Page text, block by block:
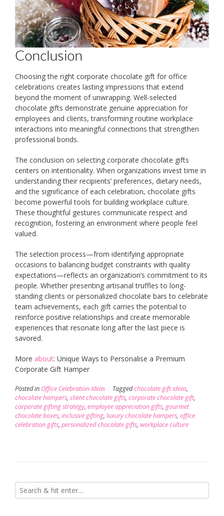
Conclusion
Choosing the right corporate chocolate gift for office
celebrations creates lasting impressions that extend
beyond the moment of unwrapping. Well-selected
chocolate gifts demonstrate genuine appreciation for
employees and clients, transforming routine workplace
interactions into meaningful connections that strengthen
professional bonds.
The conclusion on selecting corporate chocolate gifts
centers on intentionality. When organizations invest time in
understanding their recipients’ preferences, dietary needs,
and the significance of each celebration, chocolate gifts
become powerful tools for building workplace culture.
These thoughtful gestures communicate respect and
recognition, fostering an environment where people feel
valued.
The selection process—from identifying appropriate
occasions to balancing budget constraints with quality
expectations—reflects an organization’s commitment to its
people. Whether presenting artisanal truffles to long-
standing clients or personalized chocolate bars to celebrate
team achievements, each gift carries the potential to
reinforce positive relationships and create memorable
experiences that resonate long after the last piece is
savored.
More about: Unique Ways to Personalise a Premium
Corporate Gift Hamper
Posted in Office Celebration Ideas Taggedchocolate gift ideas,
chocolate hampers, client chocolate gifts, corporate chocolate gift,
corporate gifting strategy, employee appreciation gifts, gourmet
chocolate boxes, inclusive gifting, luxury chocolate hampers, office
celebration gifts, personalized chocolate gifts, workplace culture